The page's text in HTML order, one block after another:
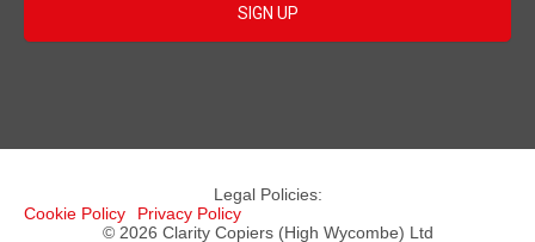
Legal Policies:
Cookie Policy
Privacy Policy
© 2026 Clarity Copiers (High Wycombe) Ltd